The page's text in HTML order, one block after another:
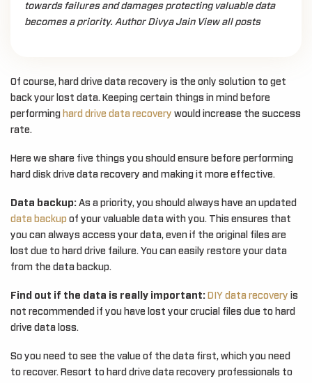
towards failures and damages protecting valuable data
becomes a priority. Author Divya Jain View all posts
Of course, hard drive data recovery is the only solution to get
back your lost data. Keeping certain things in mind before
performing hard drive data recovery would increase the success
rate.
Here we share five things you should ensure before performing
hard disk drive data recovery and making it more effective.
Data backup: As a priority, you should always have an updated
data backup of your valuable data with you. This ensures that
you can always access your data, even if the original files are
lost due to hard drive failure. You can easily restore your data
from the data backup.
Find out if the data is really important: DIY data recovery is
not recommended if you have lost your crucial files due to hard
drive data loss.
So you need to see the value of the data first, which you need
to recover. Resort to hard drive data recovery professionals to